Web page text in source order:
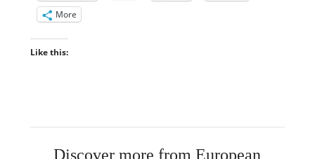
More
Like this:
Discover more from European